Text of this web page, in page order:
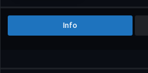
Info